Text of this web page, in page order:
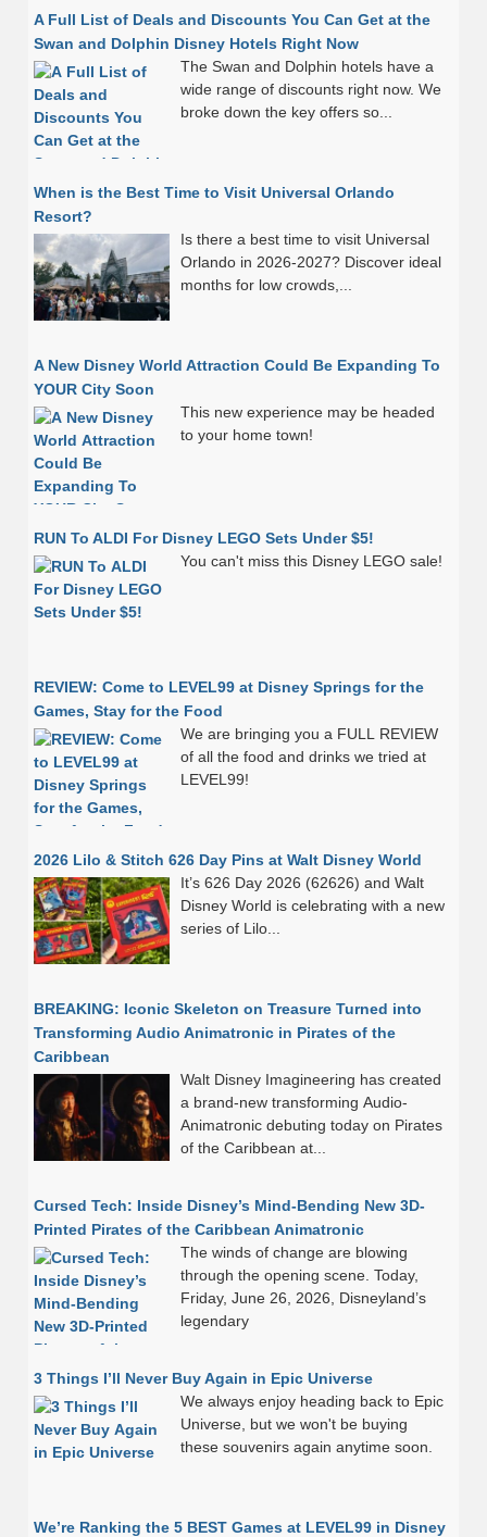
A Full List of Deals and Discounts You Can Get at the
Swan and Dolphin Disney Hotels Right Now
The Swan and Dolphin hotels have a
wide range of discounts right now. We
broke down the key offers so...
When is the Best Time to Visit Universal Orlando
Resort?
Is there a best time to visit Universal
Orlando in 2026-2027? Discover ideal
months for low crowds,...
A New Disney World Attraction Could Be Expanding To
YOUR City Soon
This new experience may be headed
to your home town!
RUN To ALDI For Disney LEGO Sets Under $5!
You can't miss this Disney LEGO sale!
REVIEW: Come to LEVEL99 at Disney Springs for the
Games, Stay for the Food
We are bringing you a FULL REVIEW
of all the food and drinks we tried at
LEVEL99!
2026 Lilo & Stitch 626 Day Pins at Walt Disney World
It’s 626 Day 2026 (62626) and Walt
Disney World is celebrating with a new
series of Lilo...
BREAKING: Iconic Skeleton on Treasure Turned into
Transforming Audio Animatronic in Pirates of the
Caribbean
Walt Disney Imagineering has created
a brand-new transforming Audio-
Animatronic debuting today on Pirates
of the Caribbean at...
Cursed Tech: Inside Disney’s Mind-Bending New 3D-
Printed Pirates of the Caribbean Animatronic
The winds of change are blowing
through the opening scene. Today,
Friday, June 26, 2026, Disneyland’s
legendary
3 Things I’ll Never Buy Again in Epic Universe
We always enjoy heading back to Epic
Universe, but we won't be buying
these souvenirs again anytime soon.
We’re Ranking the 5 BEST Games at LEVEL99 in Disney